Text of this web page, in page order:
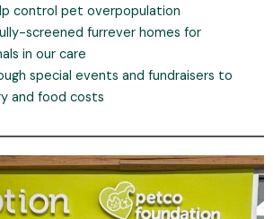
control pet overpopulation
screened furrever homes for
in our care
special events and fundraisers to
and food costs